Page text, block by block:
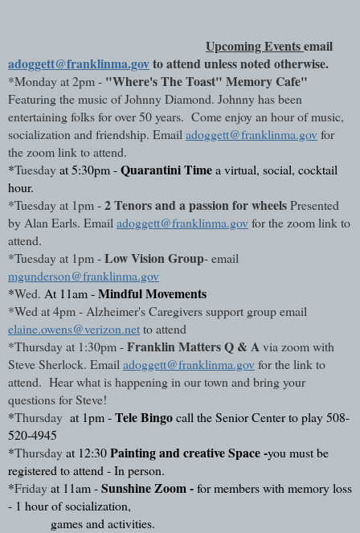
Upcoming Events
adoggett@franklinma.gov to attend unless noted otherwise.
*Monday at 2pm -
Featuring the music of Johnny Diamond. Johnny has been
entertaining folks for over 50 years.  Come enjoy an hour of music,
socialization and friendship. Email adoggett@franklinma.gov for
the zoom link to attend.
*Tuesday at 5:30pm - Quarantini Time a virtual, social, cocktail
hour.
*Tuesday at 1pm - 2 Tenors and a passion for wheels Presented
by Alan Earls. Email adoggett@franklinma.gov for the zoom link to
attend.
*Tuesday at 1pm - Low Vision Group
mgunderson@franklinma.gov
*Wed. At 11am - Mindful Movements
*Wed
elaine.owens@verizon.net to attend
*Thursdayat 1:30pm - Franklin Matters Q & A via zoom with
Steve Sherlock. Email adoggett@franklinma.gov for the link to
attend.  Hear what is happening in our town and bring your
questions for Steve!
*Thursday at 1pm - Tele Bingo call the Senior Center to play 508-
520-4945
*Thursdayat 12:30 Painting and creative Space -you must be
registered to attend - In person.
*Friday at 11am - Sunshine Zoom - for members with memory loss
- 1 hour of socialization,
games and activities.